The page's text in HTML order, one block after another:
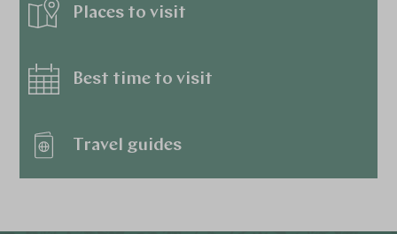
Places to visit
Best time to visit
Travel guides